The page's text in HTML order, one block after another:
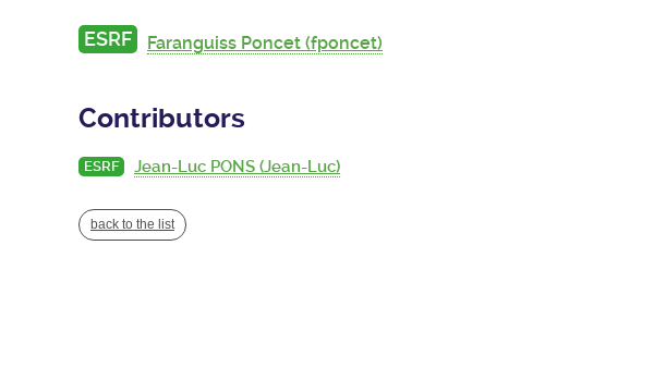
ESRF Faranguiss Poncet (fponcet)
Contributors
ESRF Jean-Luc PONS (Jean-Luc)
back to the list